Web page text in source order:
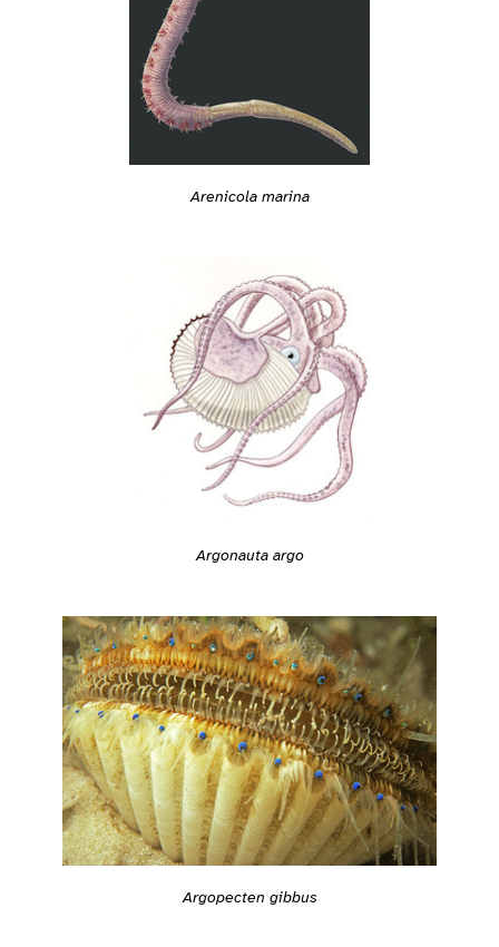
Arenicola marina
Argonauta argo
Argopecten gibbus